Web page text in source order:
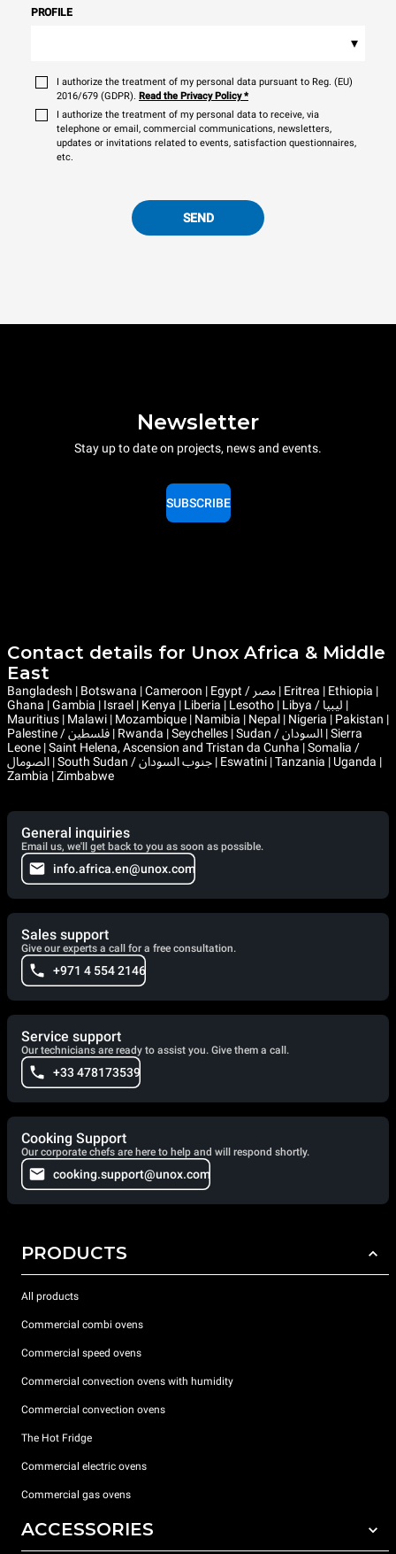
PROFILE
▾
I authorize the treatment of my personal data pursuant to Reg. (EU)
2016/679 (GDPR). Read the Privacy Policy*
I authorize the treatment of my personal data to receive, via
telephone or email, commercial communications, newsletters,
updates or invitations related to events, satisfaction questionnaires,
etc.
SEND
Newsletter
Stay up to date on projects, news and events.
SUBSCRIBE
Contact details for Unox Africa & Middle
East
Bangladesh | Botswana | Cameroon | Egypt / مصر | Eritrea | Ethiopia |
Ghana | Gambia | Israel | Kenya | Liberia | Lesotho | Libya / ليبيا |
Mauritius | Malawi | Mozambique | Namibia | Nepal | Nigeria | Pakistan |
Palestine / فلسطين | Rwanda | Seychelles | Sudan / السودان | Sierra
Leone | Saint Helena, Ascension and Tristan da Cunha | Somalia /
الصومال | South Sudan / جنوب السودان | Eswatini | Tanzania | Uganda |
Zambia | Zimbabwe
General inquiries
Email us, we'll get back to you as soon as possible.
info.africa.en@unox.com
Sales support
Give our experts a call for a free consultation.
+971 4 554 2146
Service support
Our technicians are ready to assist you. Give them a call.
+33 478173539
Cooking Support
Our corporate chefs are here to help and will respond shortly.
cooking.support@unox.com
PRODUCTS
All products
Commercial combi ovens
Commercial speed ovens
Commercial convection ovens with humidity
Commercial convection ovens
The Hot Fridge
Commercial electric ovens
Commercial gas ovens
ACCESSORIES